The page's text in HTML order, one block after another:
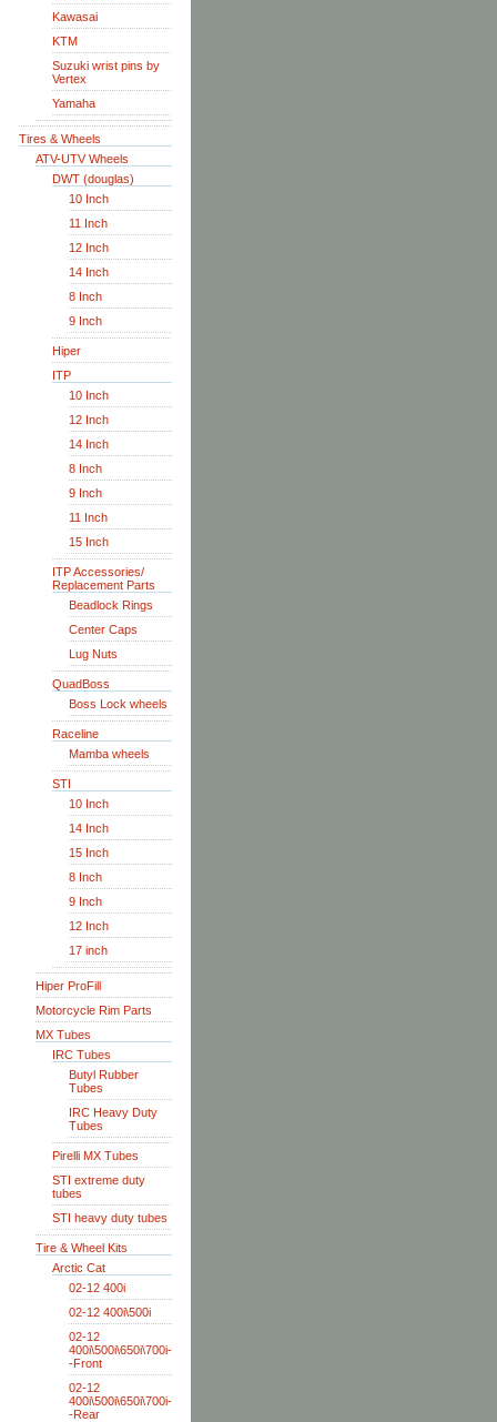
Kawasai
KTM
Suzuki wrist pins by
Vertex
Yamaha
Tires & Wheels
ATV-UTV Wheels
DWT (douglas)
10 Inch
11 Inch
12 Inch
14 Inch
8 Inch
9 Inch
Hiper
ITP
10 Inch
12 Inch
14 Inch
8 Inch
9 Inch
11 Inch
15 Inch
ITP Accessories/
Replacement Parts
Beadlock Rings
Center Caps
Lug Nuts
QuadBoss
Boss Lock wheels
Raceline
Mamba wheels
STI
10 Inch
14 Inch
15 Inch
8 Inch
9 Inch
12 Inch
17 inch
Hiper ProFill
Motorcycle Rim Parts
MX Tubes
IRC Tubes
Butyl Rubber
Tubes
IRC Heavy Duty
Tubes
Pirelli MX Tubes
STI extreme duty
tubes
STI heavy duty tubes
Tire & Wheel Kits
Arctic Cat
02-12 400i
02-12 400i\500i
02-12
400i\500i\650i\700i-
-Front
02-12
400i\500i\650i\700i-
-Rear